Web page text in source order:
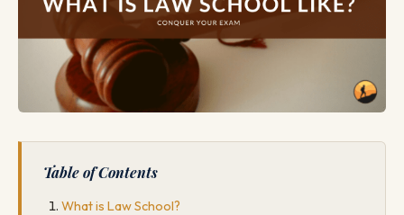
Table of Contents
What is Law School?